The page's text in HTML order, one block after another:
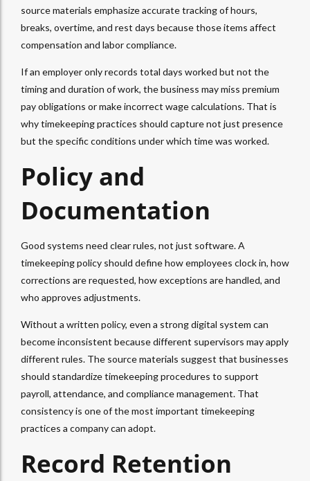
source materials emphasize accurate tracking of hours,
breaks, overtime, and rest days because those items affect
compensation and labor compliance.
If an employer only records total days worked but not the
timing and duration of work, the business may miss premium
pay obligations or make incorrect wage calculations. That is
why timekeeping practices should capture not just presence
but the specific conditions under which time was worked.
Policy and
Documentation
Good systems need clear rules, not just software. A
timekeeping policy should define how employees clock in, how
corrections are requested, how exceptions are handled, and
who approves adjustments.
Without a written policy, even a strong digital system can
become inconsistent because different supervisors may apply
different rules. The source materials suggest that businesses
should standardize timekeeping procedures to support
payroll, attendance, and compliance management. That
consistency is one of the most important timekeeping
practices a company can adopt.
Record Retention